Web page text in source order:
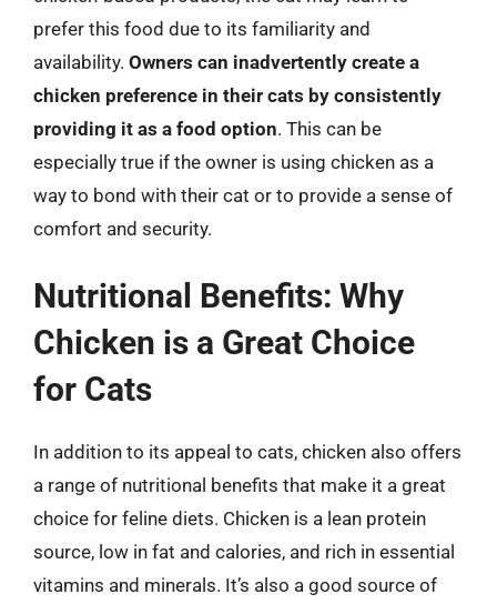
prefer this food due to its familiarity and
availability. Owners can inadvertently create a
chicken preference in their cats by consistently
providing it as a food option. This can be
especially true if the owner is using chicken as a
way to bond with their cat or to provide a sense of
comfort and security.
Nutritional Benefits: Why
Chicken is a Great Choice
for Cats
In addition to its appeal to cats, chicken also offers
a range of nutritional benefits that make it a great
choice for feline diets. Chicken is a lean protein
source, low in fat and calories, and rich in essential
vitamins and minerals. It’s also a good source of